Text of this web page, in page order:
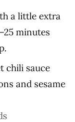
a little extra
minutes
chili sauce
and sesame